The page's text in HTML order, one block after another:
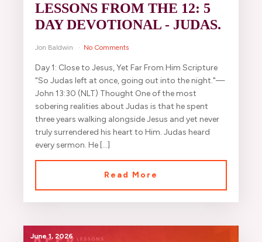
LESSONS FROM THE 12: 5
DAY DEVOTIONAL - JUDAS.
Jon Baldwin No Comments
Day 1: Close to Jesus, Yet Far From Him Scripture
"So Judas left at once, going out into the night."—
John 13:30 (NLT) Thought One of the most
sobering realities about Judas is that he spent
three years walking alongside Jesus and yet never
truly surrendered his heart to Him. Judas heard
every sermon. He […]
Read More
June 1, 2026